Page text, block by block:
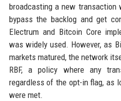
broadcasting a new
bypass the backlog and get
Electrum and Bitcoin Core
was widely used. However, as
markets matured, the network
RBF, a policy where any
regardless of the opt-in flag, as
were met.